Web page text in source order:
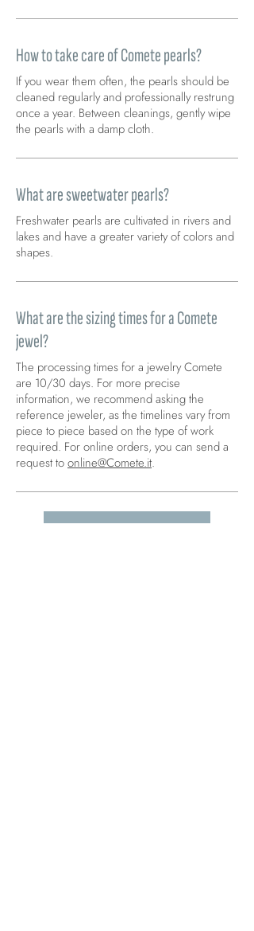
How to take care of Comete pearls?
If you wear them often, the pearls should be
cleaned regularly and professionally restrung
once a year. Between cleanings, gently wipe
the pearls with a damp cloth.
What are sweetwater pearls?
Freshwater pearls are cultivated in rivers and
lakes and have a greater variety of colors and
shapes.
What are the sizing times for a Comete
jewel?
The processing times for a jewelry Comete
are 10/30 days. For more precise
information, we recommend asking the
reference jeweler, as the timelines vary from
piece to piece based on the type of work
required. For online orders, you can send a
request toonline@Comete.it.